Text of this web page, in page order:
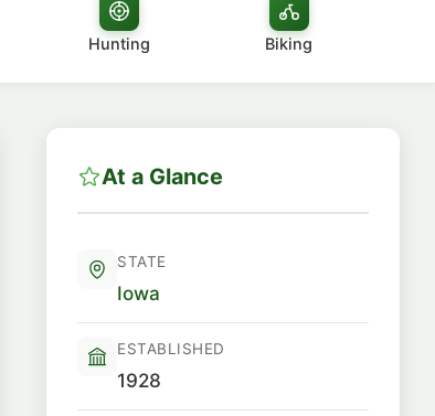
Hunting Biking
At a Glance
STATE
Iowa
ESTABLISHED
1928